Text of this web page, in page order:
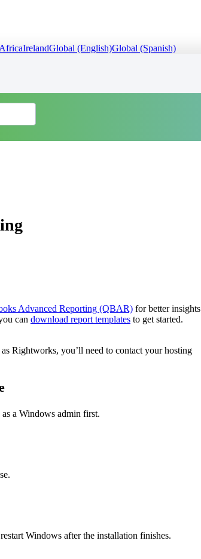
IrelandGlobal (English)Global (Spanish)
Advanced Reporting (QBAR) for better insights
can download report templates to get started.
Rightworks, you’ll need to contact your hosting
a Windows admin first.
Windows after the installation finishes.